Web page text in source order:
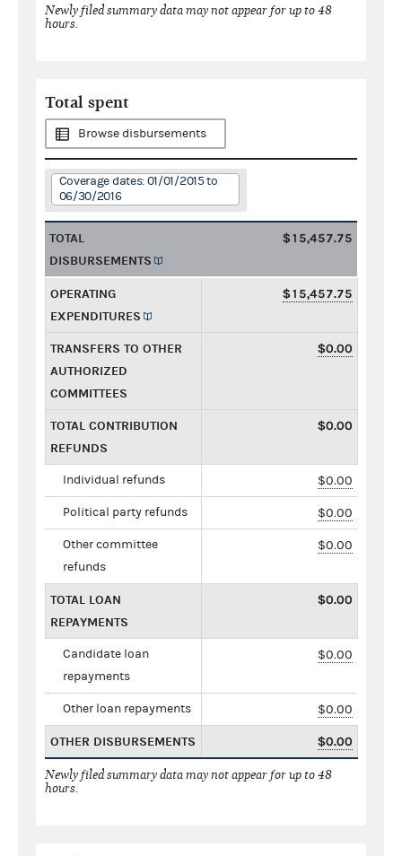
Newly filed summary data may not appear for up to 48
hours.
Total spent
Browse disbursements
Coverage dates: 01/01/2015 to
06/30/2016
TOTAL
DISBURSEMENTS
$15,457.75
OPERATING
EXPENDITURES
$15,457.75
TRANSFERS TO OTHER
AUTHORIZED
COMMITTEES
$0.00
TOTAL CONTRIBUTION
REFUNDS
$0.00
Individual refunds $0.00
Political party refunds $0.00
Other committee
refunds
$0.00
TOTAL LOAN
REPAYMENTS
$0.00
Candidate loan
repayments
$0.00
Other loan repayments $0.00
OTHER DISBURSEMENTS $0.00
Newly filed summary data may not appear for up to 48
hours.